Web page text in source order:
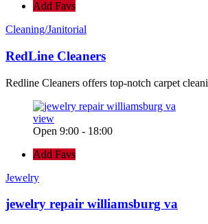
Add Favs
Cleaning/Janitorial
RedLine Cleaners
Redline Cleaners offers top-notch carpet
view
Open 9:00 - 18:00
Add Favs
Jewelry
jewelry repair williamsburg va